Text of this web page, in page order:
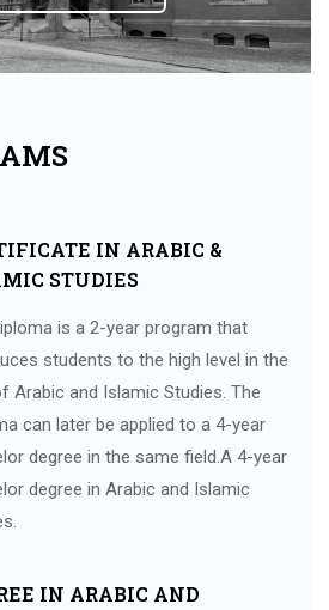
IN ARABIC &
STUDIES
is a 2-year program that
students to the high level in the
Arabic and Islamic Studies. The
can later be applied to a 4-year
degree in the same field.A 4-year
degree in Arabic and Islamic
IN ARABIC AND